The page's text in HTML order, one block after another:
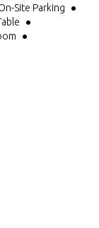
Site Parking